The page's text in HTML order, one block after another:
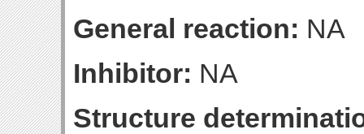
General reaction: NA
Inhibitor: NA
Structure